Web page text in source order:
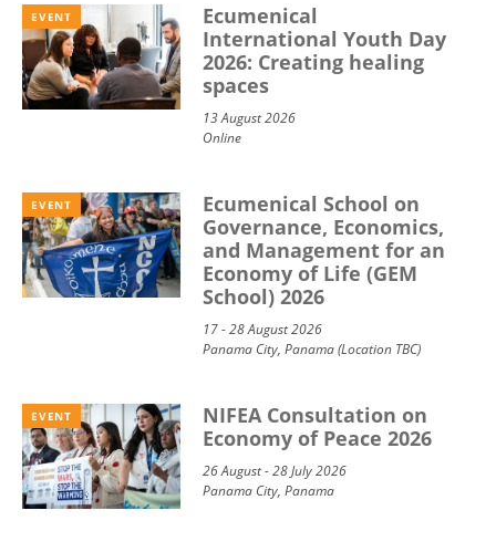
EVENT
Ecumenical
International Youth Day
2026: Creating healing
spaces
13 August 2026
Online
EVENT
Ecumenical School on
Governance, Economics,
and Management for an
Economy of Life (GEM
School) 2026
17 - 28 August 2026
Panama City, Panama (Location TBC)
EVENT
NIFEA Consultation on
Economy of Peace 2026
26 August - 28 July 2026
Panama City, Panama